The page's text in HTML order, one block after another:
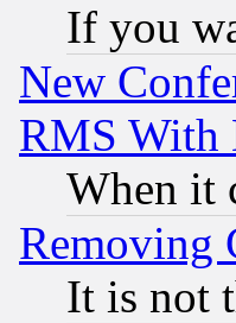
If you
New
RMS With
When it
Removing
It is not